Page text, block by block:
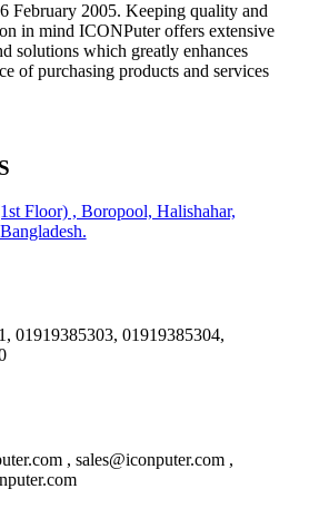
USB-
C
TO
USB-
February 2005. Keeping quality and
in mind ICONPuter offers extensive
solutions which greatly enhances
of purchasing products and services
Floor) , Boropool, Halishahar,
01919385303, 01919385304,
, sales@iconputer.com ,